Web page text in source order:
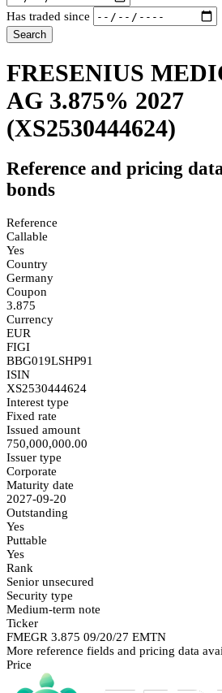
Has traded since
Search
FRESENIUS
AG 3.875% 2027
(XS2530444624)
Reference and pricing
bonds
Reference
Callable
Yes
Country
Germany
Coupon
3.875
Currency
EUR
FIGI
BBG019LSHP91
ISIN
XS2530444624
Interest type
Fixed rate
Issued amount
750,000,000.00
Issuer type
Corporate
Maturity date
2027-09-20
Outstanding
Yes
Puttable
Yes
Rank
Senior unsecured
Security type
Medium-term note
Ticker
FMEGR 3.875 09/20/27 EMTN
More reference fields and pricing data
Price